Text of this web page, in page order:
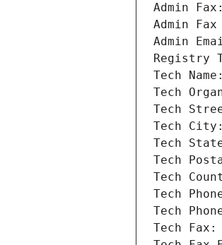
Admin Fax:
Admin
Admin
Registry
Tech
Tech
Tech
Tech City:
Tech
Tech
Tech
Tech
Tech
Tech Fax: